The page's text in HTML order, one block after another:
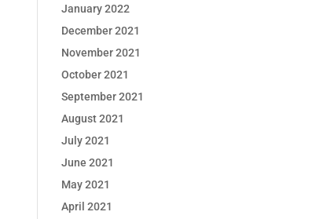
January 2022
December 2021
November 2021
October 2021
September 2021
August 2021
July 2021
June 2021
May 2021
April 2021